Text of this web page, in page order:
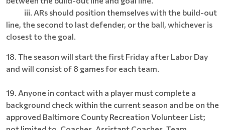
iii. ARs should position themselves with the build-out
line, the second to last defender, or the ball, whichever is
closest to the goal.
18. The season will start the first Friday after Labor Day
and will consist of 8 games for each team.
19. Anyone in contact with a player must complete a
background check within the current season and be on the
approved Baltimore County Recreation Volunteer List;